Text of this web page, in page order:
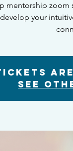
mentorship zoom
your
See